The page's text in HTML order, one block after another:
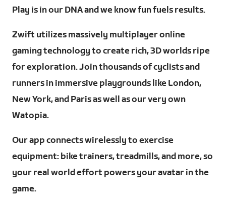
Play is in our DNA and we know fun fuels results.
Zwift utilizes massively multiplayer online
gaming technology to create rich, 3D worlds ripe
for exploration. Join thousands of cyclists and
runners in immersive playgrounds like London,
New York, and Paris as well as our very own
Watopia.
Our app connects wirelessly to exercise
equipment: bike trainers, treadmills, and more, so
your real world effort powers your avatar in the
game.